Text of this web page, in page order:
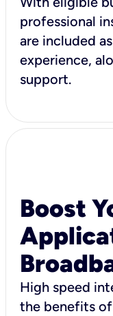
professional
are included
experience,
support.
Boost
High speed
the benefits